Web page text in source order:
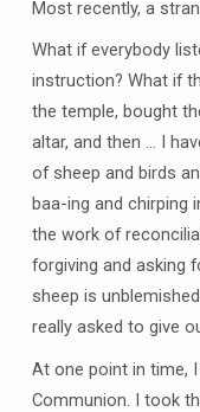
Most recently, a
What if everybody
instruction? What if
the temple, bought
altar, and then … I
of sheep and birds
baa-ing and chirping
the work of
forgiving and asking
sheep is
really asked to give
At one point in time,
Communion. I took